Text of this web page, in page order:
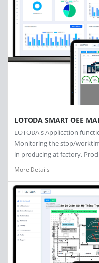
LOTODA SMART OEE
LOTODA's Application
Monitoring the stop/
in producing at factory.
More Details